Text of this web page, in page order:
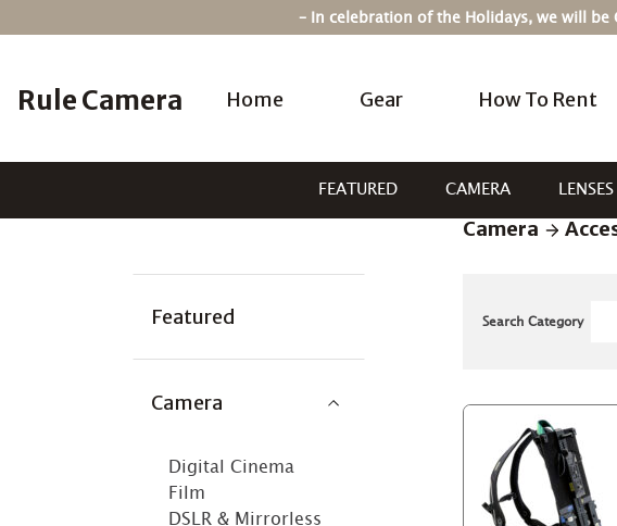
content
– In celebration of the Holidays, we will
Rule Camera Home Gear How To Rent
FEATURED CAMERA LENSES
Camera
Featured
Camera
Digital Cinema
Film
DSLR & Mirrorless
Search Category